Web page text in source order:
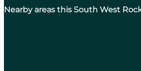
Nearby areas this South West